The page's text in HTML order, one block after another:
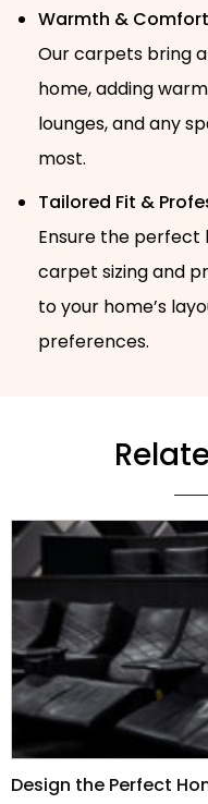
Warmth &
Our carpets bring
home, adding
lounges, and any
most.
Tailored Fit &
Ensure the perfect
carpet sizing and
to your home’s
preferences.
Design the Perfect